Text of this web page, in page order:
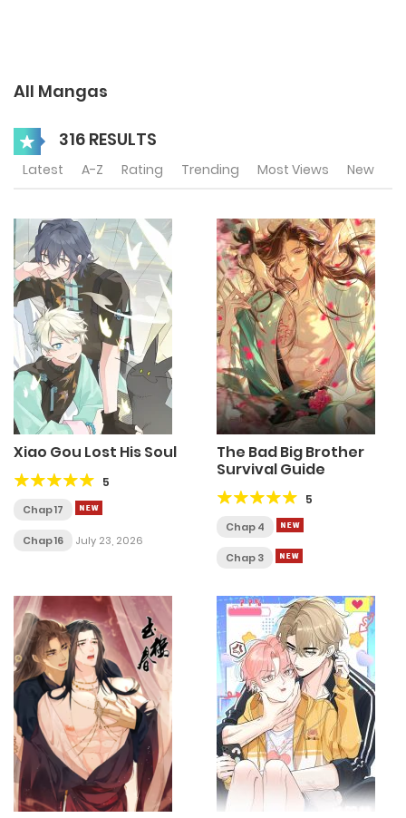
All Mangas
316 RESULTS
Latest A-Z Rating Trending Most Views New
Xiao Gou Lost His Soul
5
Chap 17
Chap 16 July 23, 2026
The Bad Big Brother
Survival Guide
5
Chap 4
Chap 3